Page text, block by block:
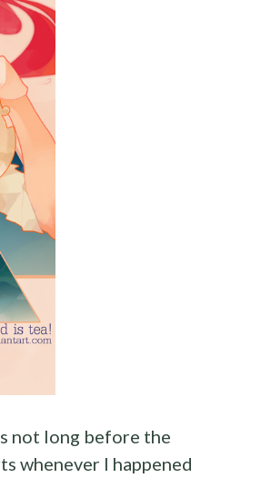
not long before the
whenever I happened